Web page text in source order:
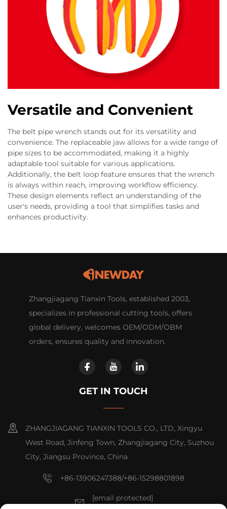
Versatile and Convenient
The belt pipe wrench stands out for its versatility and
convenience. The replaceable jaw allows for a wide range of
pipe sizes to be accommodated, making it a highly
adaptable tool suitable for various applications.
Additionally, the belt loop feature ensures that the wrench
is always within reach, improving workflow efficiency.
These design elements reflect an understanding of the
user's needs, providing a tool that simplifies tasks and
enhances productivity.
Zhangjiagang Tianxin Tools, established 2003,
specializes in professional cutting tools, offers
global delivery, welcomes OEM/ODM/OBM
orders, ensures quality and innovation.
GET IN TOUCH
ZHANGJIAGANG TIANXIN TOOLS CO., LTD, Xingyu
West Road, Jinfeng Town, Zhangjiagang City, Suzhou
City, Jiangsu Province, China
+86-13906247388/+86-15298801898
[email protected]